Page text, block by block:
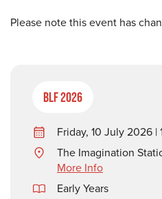
Please note this event has
BLF 2026
Friday, 10 July 2026 |
The Imagination
More Info
Early Years